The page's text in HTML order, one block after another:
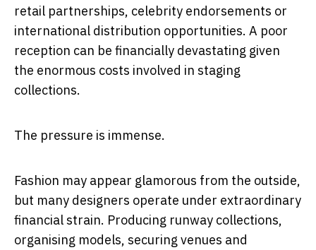
retail partnerships, celebrity endorsements or
international distribution opportunities. A poor
reception can be financially devastating given
the enormous costs involved in staging
collections.
The pressure is immense.
Fashion may appear glamorous from the outside,
but many designers operate under extraordinary
financial strain. Producing runway collections,
organising models, securing venues and